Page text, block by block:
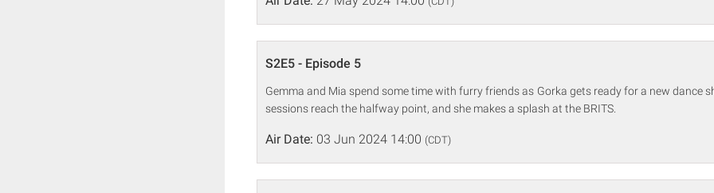
S2E5 - Episode 5
Gemma and Mia spend some time with furry friends as Gorka gets ready for a new dance
sessions reach the halfway point, and she makes a splash at the BRITS.
Air Date: 03 Jun 2024 14:00 (CDT)